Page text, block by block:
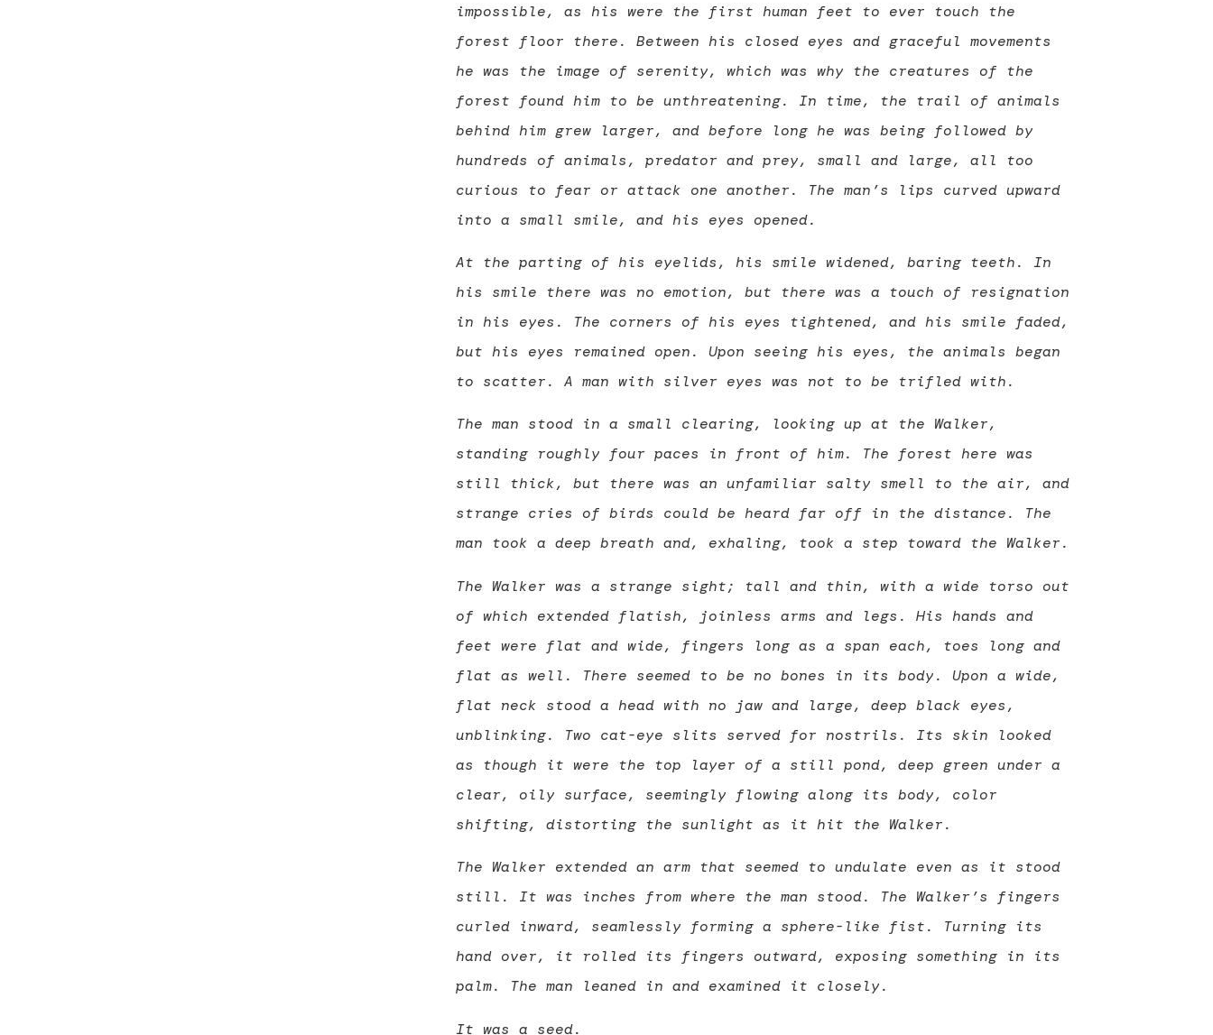
impossible, as his were the first human feet to ever touch the
forest floor there. Between his closed eyes and graceful movements
he was the image of serenity, which was why the creatures of the
forest found him to be unthreatening. In time, the trail of animals
behind him grew larger, and before long he was being followed by
hundreds of animals, predator and prey, small and large, all too
curious to fear or attack one another. The man’s lips curved upward
into a small smile, and his eyes opened.
At the parting of his eyelids, his smile widened, baring teeth. In
his smile there was no emotion, but there was a touch of resignation
in his eyes. The corners of his eyes tightened, and his smile faded,
but his eyes remained open. Upon seeing his eyes, the animals began
to scatter. A man with silver eyes was not to be trifled with.
The man stood in a small clearing, looking up at the Walker,
standing roughly four paces in front of him. The forest here was
still thick, but there was an unfamiliar salty smell to the air, and
strange cries of birds could be heard far off in the distance. The
man took a deep breath and, exhaling, took a step toward the Walker.
The Walker was a strange sight; tall and thin, with a wide torso out
of which extended flatish, joinless arms and legs. His hands and
feet were flat and wide, fingers long as a span each, toes long and
flat as well. There seemed to be no bones in its body. Upon a wide,
flat neck stood a head with no jaw and large, deep black eyes,
unblinking. Two cat-eye slits served for nostrils. Its skin looked
as though it were the top layer of a still pond, deep green under a
clear, oily surface, seemingly flowing along its body, color
shifting, distorting the sunlight as it hit the Walker.
The Walker extended an arm that seemed to undulate even as it stood
still. It was inches from where the man stood. The Walker’s fingers
curled inward, seamlessly forming a sphere-like fist. Turning its
hand over, it rolled its fingers outward, exposing something in its
palm. The man leaned in and examined it closely.
It was a seed.